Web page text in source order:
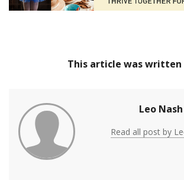
This article was written
Leo Nash
Read all post by